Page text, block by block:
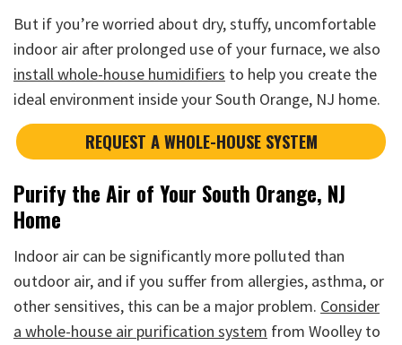
But if you’re worried about dry, stuffy, uncomfortable
indoor air after prolonged use of your furnace, we also
install whole-house humidifiers to help you create the
ideal environment inside your South Orange, NJ home.
REQUEST A WHOLE-HOUSE SYSTEM
Purify the Air of Your South Orange, NJ
Home
Indoor air can be significantly more polluted than
outdoor air, and if you suffer from allergies, asthma, or
other sensitives, this can be a major problem. Consider
a whole-house air purification system from Woolley to